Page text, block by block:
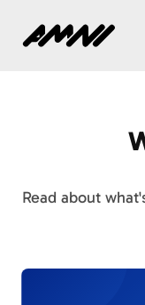
Home
Read about